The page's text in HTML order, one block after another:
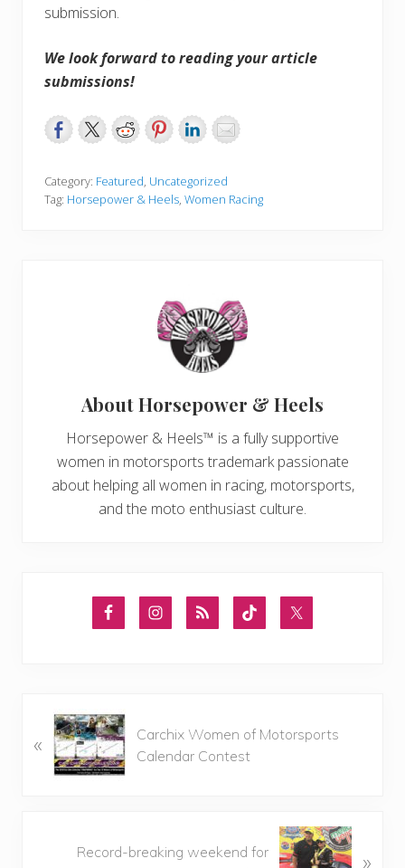
submission.
We look forward to reading your article
submissions!
Category: Featured, Uncategorized
Tag: Horsepower & Heels, Women Racing
AboutHorsepower & Heels
Horsepower & Heels™ is a fully supportive
women in motorsports trademark passionate
about helping all women in racing, motorsports,
and the moto enthusiast culture.
r
«
Carchix Women of Motorsports
Calendar Contest
Record-breaking weekend for
»